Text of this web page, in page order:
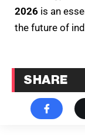
2026 is an
the future of
SHARE